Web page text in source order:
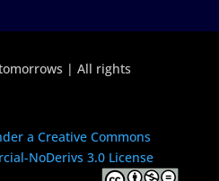
| All rights
a Creative Commons
NoDerivs 3.0 License